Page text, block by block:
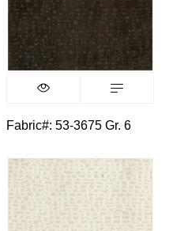
Fabric#: 53-3675 Gr. 6